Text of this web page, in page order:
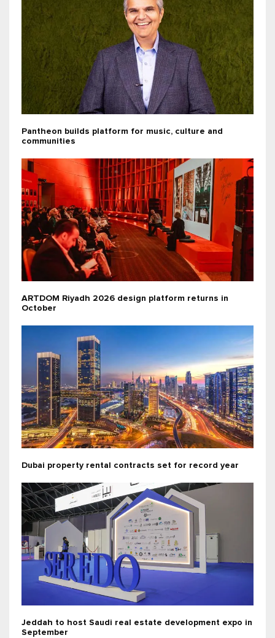
Pantheon builds platform for music, culture and
communities
ARTDOM Riyadh 2026 design platform returns in
October
Dubai property rental contracts set for record year
Jeddah to host Saudi real estate development expo in
September